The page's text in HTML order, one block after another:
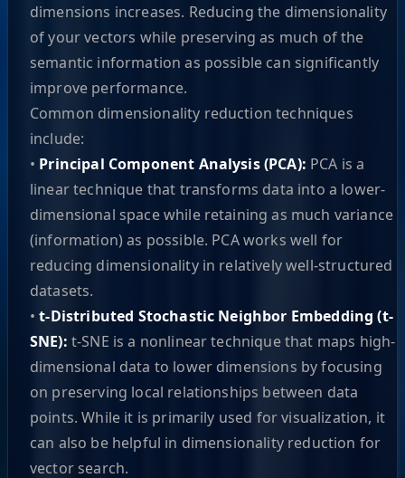
dimensions increases. Reducing the dimensionality
of your vectors while preserving as much of the
semantic information as possible can significantly
improve performance.
Common dimensionality reduction techniques
include:
• Principal Component Analysis (PCA): PCA is a
linear technique that transforms data into a lower-
dimensional space while retaining as much variance
(information) as possible. PCA works well for
reducing dimensionality in relatively well-structured
datasets.
• t-Distributed Stochastic Neighbor Embedding (t-
SNE): t-SNE is a nonlinear technique that maps high-
dimensional data to lower dimensions by focusing
on preserving local relationships between data
points. While it is primarily used for visualization, it
can also be helpful in dimensionality reduction for
vector search.